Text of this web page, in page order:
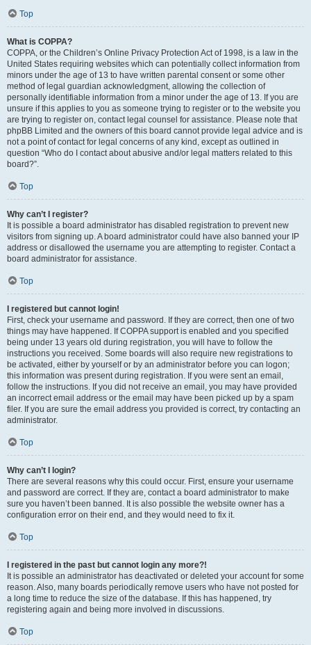
Top
What is COPPA?
COPPA, or the Children’s Online Privacy Protection Act of 1998, is a law in the
United States requiring websites which can potentially collect information from
minors under the age of 13 to have written parental consent or some other
method of legal guardian acknowledgment, allowing the collection of
personally identifiable information from a minor under the age of 13. If you are
unsure if this applies to you as someone trying to register or to the website you
are trying to register on, contact legal counsel for assistance. Please note that
phpBB Limited and the owners of this board cannot provide legal advice and is
not a point of contact for legal concerns of any kind, except as outlined in
question “Who do I contact about abusive and/or legal matters related to this
board?”.
Top
Why can’t I register?
It is possible a board administrator has disabled registration to prevent new
visitors from signing up. A board administrator could have also banned your IP
address or disallowed the username you are attempting to register. Contact a
board administrator for assistance.
Top
I registered but cannot login!
First, check your username and password. If they are correct, then one of two
things may have happened. If COPPA support is enabled and you specified
being under 13 years old during registration, you will have to follow the
instructions you received. Some boards will also require new registrations to
be activated, either by yourself or by an administrator before you can logon;
this information was present during registration. If you were sent an email,
follow the instructions. If you did not receive an email, you may have provided
an incorrect email address or the email may have been picked up by a spam
filer. If you are sure the email address you provided is correct, try contacting an
administrator.
Top
Why can’t I login?
There are several reasons why this could occur. First, ensure your username
and password are correct. If they are, contact a board administrator to make
sure you haven’t been banned. It is also possible the website owner has a
configuration error on their end, and they would need to fix it.
Top
I registered in the past but cannot login any more?!
It is possible an administrator has deactivated or deleted your account for some
reason. Also, many boards periodically remove users who have not posted for
a long time to reduce the size of the database. If this has happened, try
registering again and being more involved in discussions.
Top